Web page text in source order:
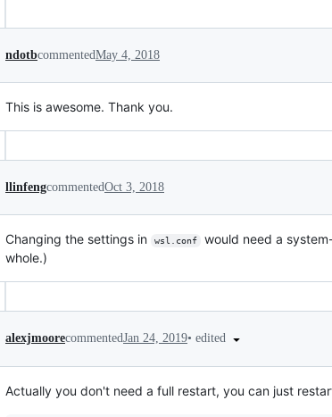
ndotbcommentedMay 4, 2018
This is awesome. Thank you.
llinfengcommentedOct 3, 2018
Changing the settings in wsl.conf
would need a
whole.)
alexjmoorecommentedJan 24, 2019• edited
Actually you don't need a full restart, you can just